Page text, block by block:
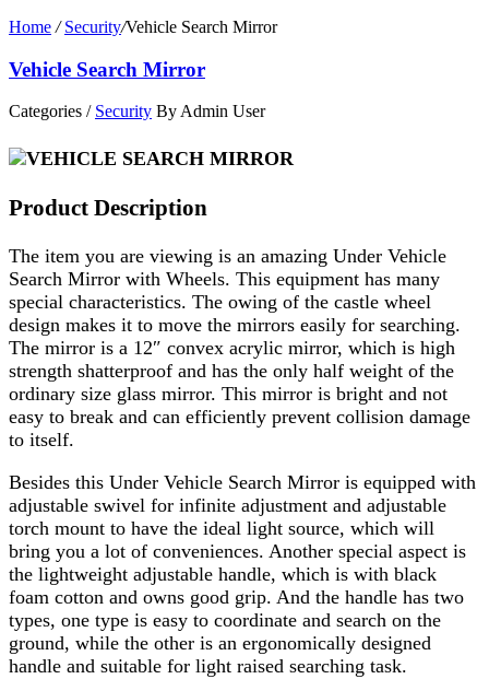
Home / Security/Vehicle Search Mirror
Vehicle Search Mirror
Categories / Security By Admin User
Product Description
The item you are viewing is an amazing Under Vehicle
Search Mirror with Wheels. This equipment has many
special characteristics. The owing of the castle wheel
design makes it to move the mirrors easily for searching.
The mirror is a 12″ convex acrylic mirror, which is high
strength shatterproof and has the only half weight of the
ordinary size glass mirror. This mirror is bright and not
easy to break and can efficiently prevent collision damage
to itself.
Besides this Under Vehicle Search Mirror is equipped with
adjustable swivel for infinite adjustment and adjustable
torch mount to have the ideal light source, which will
bring you a lot of conveniences. Another special aspect is
the lightweight adjustable handle, which is with black
foam cotton and owns good grip. And the handle has two
types, one type is easy to coordinate and search on the
ground, while the other is an ergonomically designed
handle and suitable for light raised searching task.